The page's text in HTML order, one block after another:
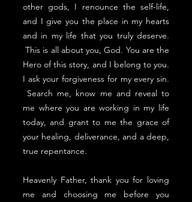
other gods, I renounce the self-life,
and I give you the place in my hearts
and in my life that you truly deserve.
This is all about you, God. You are the
Hero of this story, and I belong to you.
I ask your forgiveness for my every sin.
Search me, know me and reveal to
me where you are working in my life
today, and grant to me the grace of
your healing, deliverance, and a deep,
true repentance.
Heavenly Father, thank you for loving
me and choosing me before you